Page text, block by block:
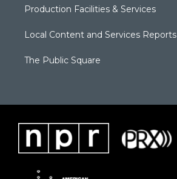
Production Facilities & Services
Local Content and Services Reports
The Public Square